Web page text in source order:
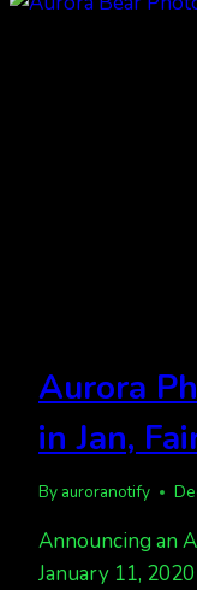
Aurora
in Jan,
By auroranotify
Announcing an
January 11,